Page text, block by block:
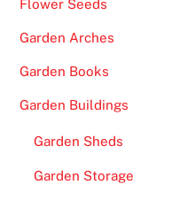
Flower Seeds
Garden Arches
Garden Books
Garden Buildings
Garden Sheds
Garden Storage